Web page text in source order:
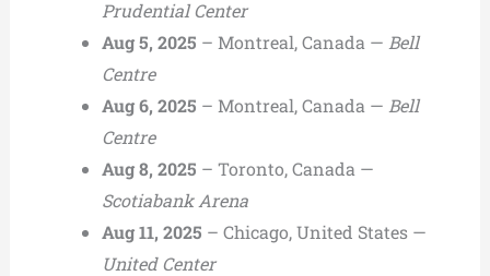
Prudential Center
Aug 5, 2025 – Montreal, Canada — Bell
Centre
Aug 6, 2025 – Montreal, Canada — Bell
Centre
Aug 8, 2025 – Toronto, Canada —
Scotiabank Arena
Aug 11, 2025 – Chicago, United States —
United Center